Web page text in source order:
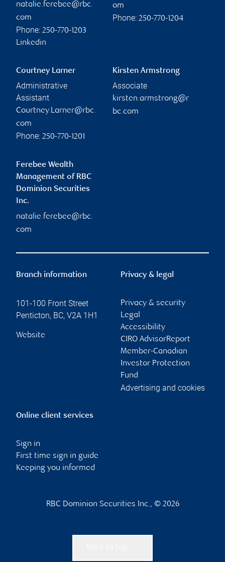
natalie.ferebee@rbc.
com
Phone: 250-770-1203
Linkedin
om
Phone: 250-770-1204
Courtney Larner
Administrative
Assistant
Courtney.Larner@rbc.
com
Phone: 250-770-1201
Kirsten Armstrong
Associate
kirsten.armstrong@r
bc.com
Ferebee Wealth
Management of RBC
Dominion Securities
Inc.
natalie.ferebee@rbc.
com
Branch information
101-100 Front Street
Penticton, BC, V2A 1H1
Website
Privacy & legal
Privacy & security
Legal
Accessibility
CIRO AdvisorReport
Member-Canadian
Investor Protection
Fund
Advertising and cookies
Online client services
Sign in
First time sign in guide
Keeping you informed
RBC Dominion Securities Inc., © 2026